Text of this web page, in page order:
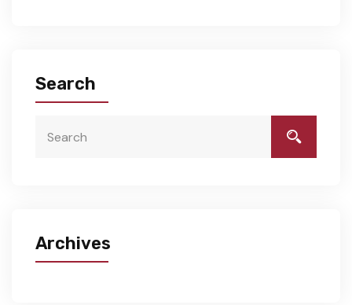
Search
Archives